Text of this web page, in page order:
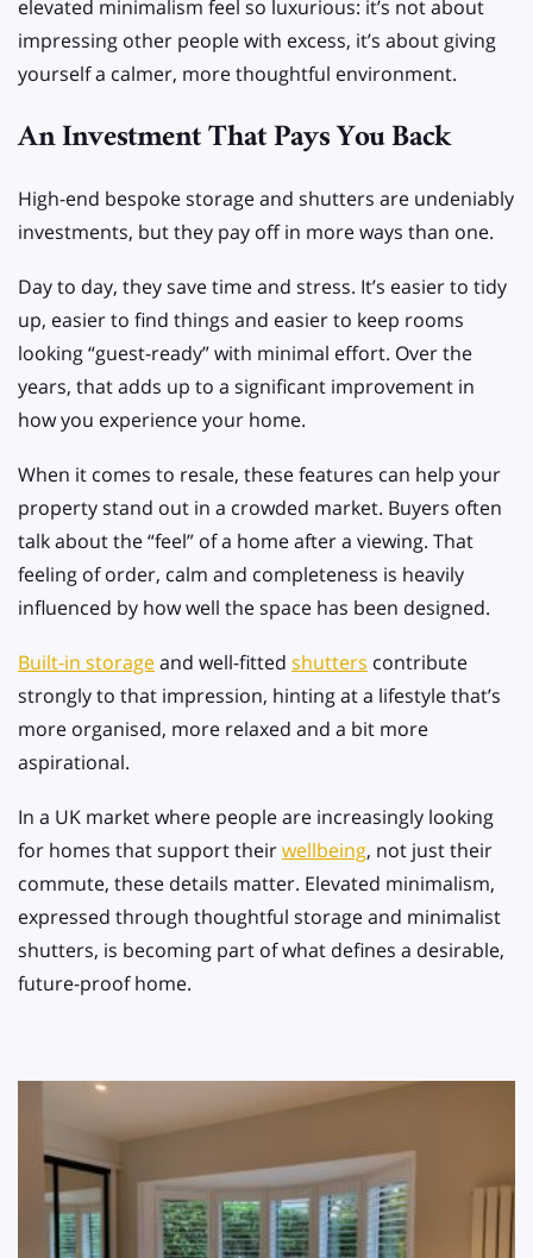
elevated minimalism feel so luxurious: it’s not about
impressing other people with excess, it’s about giving
yourself a calmer, more thoughtful environment.
An Investment That Pays You Back
High-end bespoke storage and shutters are undeniably
investments, but they pay off in more ways than one.
Day to day, they save time and stress. It’s easier to tidy
up, easier to find things and easier to keep rooms
looking “guest-ready” with minimal effort. Over the
years, that adds up to a significant improvement in
how you experience your home.
When it comes to resale, these features can help your
property stand out in a crowded market. Buyers often
talk about the “feel” of a home after a viewing. That
feeling of order, calm and completeness is heavily
influenced by how well the space has been designed.
Built-in storageand well-fitted shutters contribute
strongly to that impression, hinting at a lifestyle that’s
more organised, more relaxed and a bit more
aspirational.
In a UK market where people are increasingly looking
for homes that support theirwellbeing, not just their
commute, these details matter. Elevated minimalism,
expressed through thoughtful storage and minimalist
shutters, is becoming part of what defines a desirable,
future-proof home.